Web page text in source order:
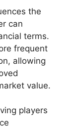
the
can
terms.
frequent
allowing
value.
players